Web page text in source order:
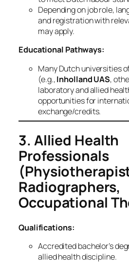
Depending on job role,
and registration with
may apply.
Educational Pathways:
Many Dutch universities
(e.g.,Inholland UAS,
laboratory and allied
opportunities for
exchange/credits.
3. Allied Health
Professionals
Radiographers,
Occupational
Qualifications:
Accredited bachelor’s
allied health discipline.